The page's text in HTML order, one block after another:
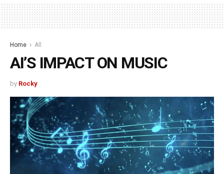
Home All
AI’S IMPACT ON MUSIC
by Rocky